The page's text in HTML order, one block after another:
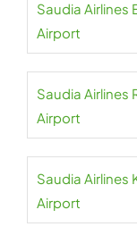
Saudia Airlines
Airport
Saudia Airlines
Airport
Saudia Airlines
Airport